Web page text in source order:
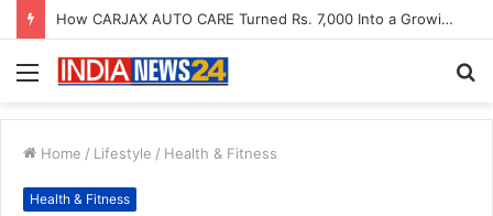
SOVAKA Lifesciences Launches Dental Radiology Technician Training in Pune
Menu
Home / Lifestyle / Health & Fitness
Health & Fitness